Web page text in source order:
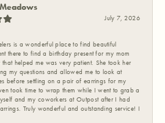
July 7, 2026
is a wonderful place to find beautiful
there to find a birthday present for my mom
helped me was very patient. She took her
my questions and allowed me to look at
before settling on a pair of earrings for my
took time to wrap them while I went to grab a
and my coworkers at Outpost after I had
Truly wonderful and outstanding service! I